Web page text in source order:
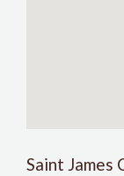
Saint James